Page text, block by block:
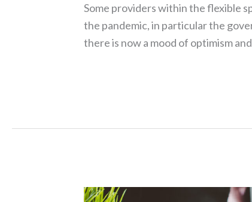
Some providers within the flexible
the pandemic, in particular the
there is now a mood of optimism
Service